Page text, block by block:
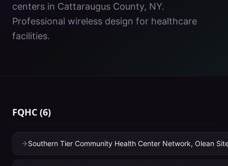
centers in Cattaraugus County, NY.
Professional wireless design for healthcare
facilities.
FQHC (6)
Southern Tier Community Health Center Network, Olean